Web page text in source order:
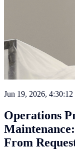
Jun 19, 2026,
Operations
From